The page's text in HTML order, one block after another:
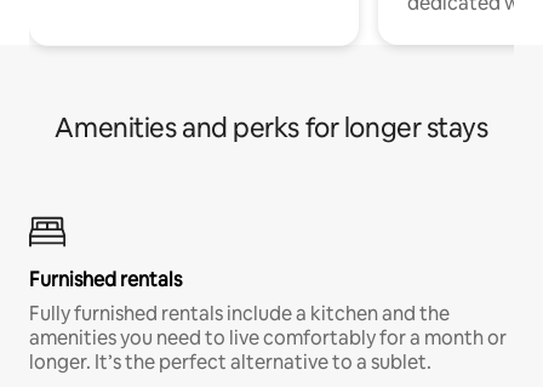
Amenities and perks for longer stays
Furnished rentals
Fully furnished rentals include a kitchen and the
amenities you need to live comfortably for a month or
longer. It’s the perfect alternative to a sublet.